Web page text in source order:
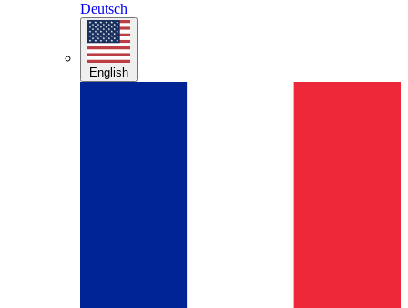
Deutsch
English